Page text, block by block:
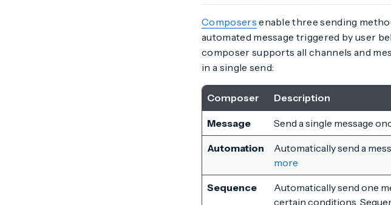
Composers enable three sending
automated message triggered by user
composer supports all channels and
in a single send:
Composer Description
Message Send a single message
Automation Automatically send a
more
Sequence
Automatically send one
certain conditions.